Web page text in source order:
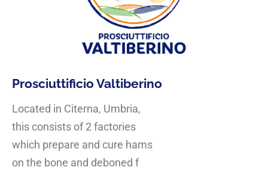
Prosciuttificio Valtiberino
Located in Citerna, Umbria,
this consists of 2 factories
which prepare and cure hams
on the bone and deboned f